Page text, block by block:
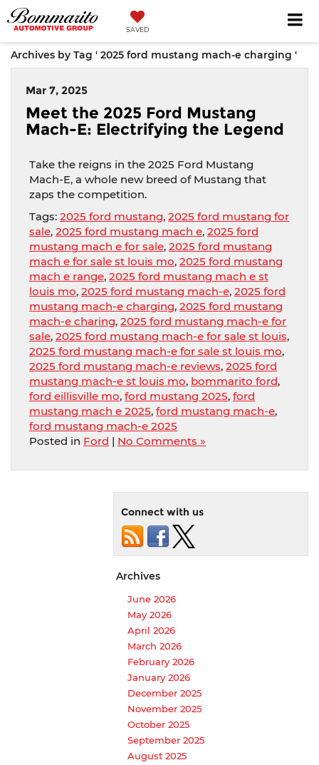
SAVED
Archives by Tag ' 2025 ford mustang mach-e charging '
Mar 7, 2025
Meet the 2025 Ford Mustang
Mach-E: Electrifying the Legend
Take the reigns in the 2025 Ford Mustang
Mach-E, a whole new breed of Mustang that
zaps the competition.
Tags: 2025 ford mustang, 2025 ford mustang for
sale, 2025 ford mustang mach e, 2025 ford
mustang mach e for sale, 2025 ford mustang
mach e for sale st louis mo, 2025 ford mustang
mach e range, 2025 ford mustang mach e st
louis mo, 2025 ford mustang mach-e, 2025 ford
mustang mach-e charging, 2025 ford mustang
mach-e charing, 2025 ford mustang mach-e for
sale, 2025 ford mustang mach-e for sale st louis,
2025 ford mustang mach-e for sale st louis mo,
2025 ford mustang mach-e reviews, 2025 ford
mustang mach-e st louis mo, bommarito ford,
ford eillisville mo, ford mustang 2025, ford
mustang mach e 2025, ford mustang mach-e,
ford mustang mach-e 2025
Posted in Ford | No Comments »
Connect with us
Archives
June 2026
May 2026
April 2026
March 2026
February 2026
January 2026
December 2025
November 2025
October 2025
September 2025
August 2025